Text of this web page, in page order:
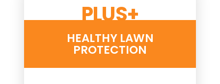
PLUS+
HEALTHY LAWN
PROTECTION